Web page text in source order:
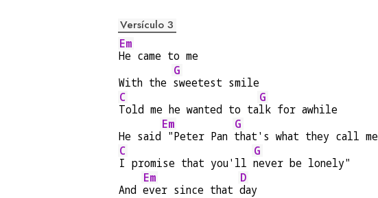
Versículo 3
Em
He came to me
With the
G
sweetest smile
C
Told me he wanted to ta
G
lk for awhile
He said
Em
"Peter Pan
G
that's what they call me
C
I promise that you'll
G
never be lonely"
And
Em
ever since that
D
day